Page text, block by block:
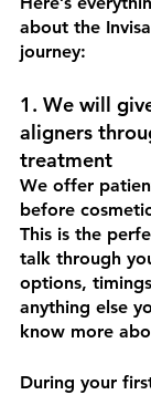
about the
journey:
1. We will
aligners
treatment
We offer
before
This is the
talk through
options,
anything else
know more
During your